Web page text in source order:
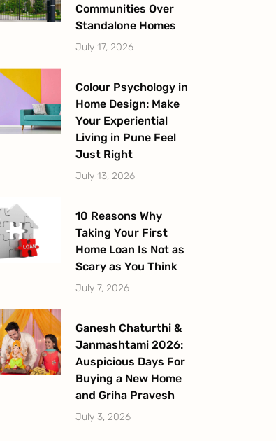
Communities Over
Standalone Homes
July 17, 2026
Colour Psychology in
Home Design: Make
Your Experiential
Living in Pune Feel
Just Right
July 13, 2026
10 Reasons Why
Taking Your First
Home Loan Is Not as
Scary as You Think
July 7, 2026
Ganesh Chaturthi &
Janmashtami 2026:
Auspicious Days For
Buying a New Home
and Griha Pravesh
July 3, 2026